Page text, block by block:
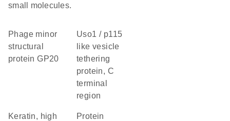
small molecules.
Phage minor
structural
protein GP20
Uso1 / p115
like vesicle
tethering
protein, C
terminal
region
Keratin, high
protein